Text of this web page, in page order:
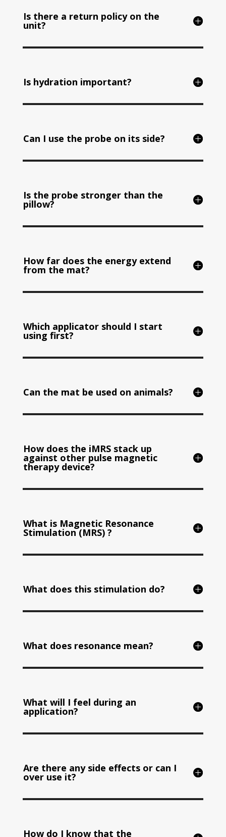
Is there a return policy on the
unit?
Is hydration important?
Can I use the probe on its side?
Is the probe stronger than the
pillow?
How far does the energy extend
from the mat?
Which applicator should I start
using first?
Can the mat be used on animals?
How does the iMRS stack up
against other pulse magnetic
therapy device?
What is Magnetic Resonance
Stimulation (MRS) ?
What does this stimulation do?
What does resonance mean?
What will I feel during an
application?
Are there any side effects or can I
over use it?
How do I know that the